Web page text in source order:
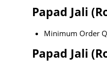
Papad Jali
Minimum Order
Papad Jali